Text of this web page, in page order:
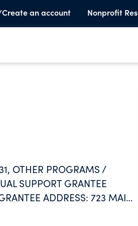
an account Nonprofit
OTHER PROGRAMS /
SUPPORT GRANTEE
ADDRESS: 723 MAIN
DESCRIPTION: CASH